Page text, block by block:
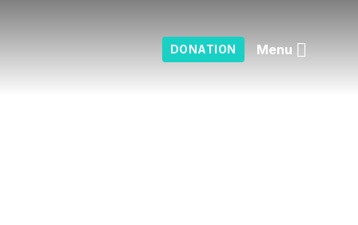
DONATION Menu